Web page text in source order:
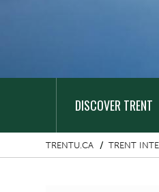
NAVIGATION
DISCOVER TRENT
TRENTU.CA TRENT